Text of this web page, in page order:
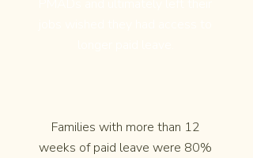
Families with more than 12
weeks of paid leave were 80%